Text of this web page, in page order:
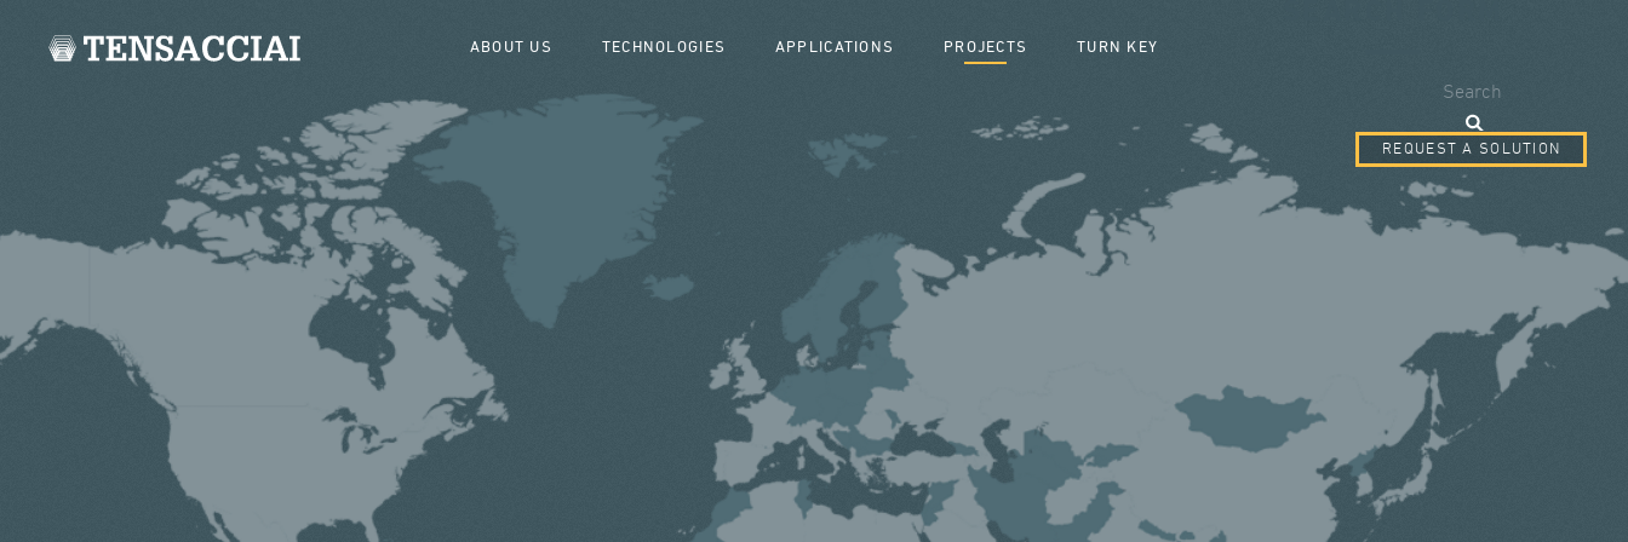
ABOUT US TECHNOLOGIES APPLICATIONS PROJECTS TURN KEY
Search
REQUEST A SOLUTION